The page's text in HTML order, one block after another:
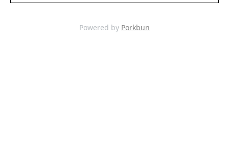
Powered by Porkbun